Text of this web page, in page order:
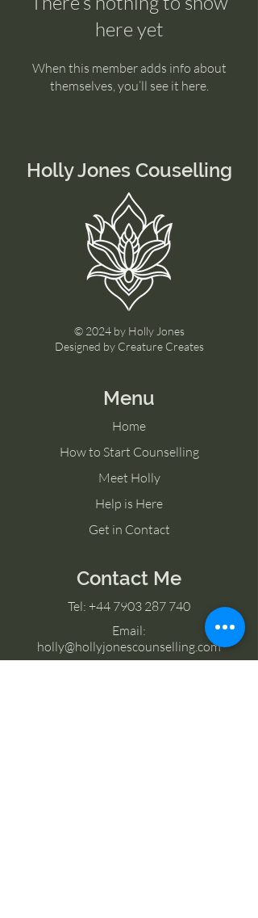
here yet
When this member adds info about
themselves, you’ll see it here.
Holly Jones Couselling
© 2024 by Holly Jones
Designed by Creature Creates
Menu
Home
How to Start Counselling
Meet Holly
Help is Here
Get in Contact
Contact Me
Tel: +44 7903 287 740
Email:
holly@hollyjonescounselling.com